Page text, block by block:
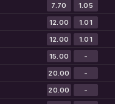
7.70
1.05
12.00
1.01
12.00
1.01
15.00
-
20.00
-
20.00
-